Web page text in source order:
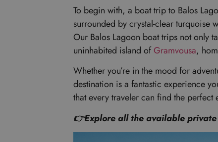
To begin with, a boat trip to Balos
surrounded by crystal-clear turquoise
Our Balos Lagoon boat trips not only
uninhabited island ofGramvousa,
Whether you’re in the mood for
destination is a fantastic experience
that every traveler can find the perfect
👉Explore all the available